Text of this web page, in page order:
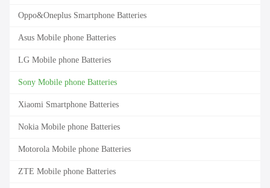
Oppo&Oneplus Smartphone Batteries
Asus Mobile phone Batteries
LG Mobile phone Batteries
Sony Mobile phone Batteries
Xiaomi Smartphone Batteries
Nokia Mobile phone Batteries
Motorola Mobile phone Batteries
ZTE Mobile phone Batteries